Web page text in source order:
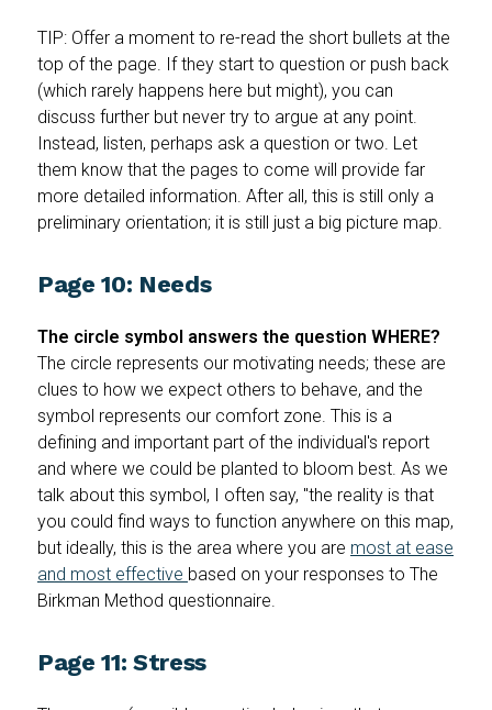
TIP: Offer a moment to re-read the short bullets at the
top of the page. If they start to question or push back
(which rarely happens here but might), you can
discuss further but never try to argue at any point.
Instead, listen, perhaps ask a question or two. Let
them know that the pages to come will provide far
more detailed information. After all, this is still only a
preliminary orientation; it is still just a big picture map.
Page 10: Needs
The circle symbol answers the question WHERE?
The circle represents our motivating needs; these are
clues to how we expect others to behave, and the
symbol represents our comfort zone. This is a
defining and important part of the individual's report
and where we could be planted to bloom best. As we
talk about this symbol, I often say, "the reality is that
you could find ways to function anywhere on this map,
but ideally, this is the area where you are most at ease
and most effective based on your responses to The
Birkman Method questionnaire.
Page 11: Stress